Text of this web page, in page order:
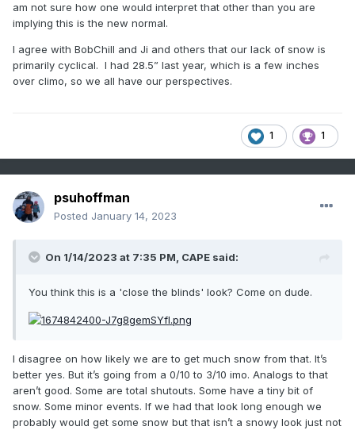
am not sure how one would interpret that other than you are
implying this is the new normal.
I agree with BobChill and Ji and others that our lack of snow is
primarily cyclical. I had 28.5” last year, which is a few inches
over climo, so we all have our perspectives.
1 1
psuhoffman
Posted January 14, 2023
On 1/14/2023 at 7:35 PM, CAPE said:
You think this is a 'close the blinds' look? Come on dude.
I disagree on how likely we are to get much snow from that. It’s
better yes. But it’s going from a 0/10 to 3/10 imo. Analogs to that
aren’t good. Some are total shutouts. Some have a tiny bit of
snow. Some minor events. If we had that look long enough we
probably would get some snow but that isn’t a snowy look just not